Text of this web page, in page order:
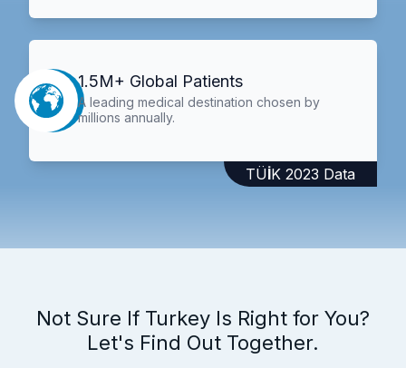
1.5M+ Global Patients
A leading medical destination chosen by
millions annually.
TÜİK 2023 Data
Not Sure If Turkey Is Right for You?
Let's Find Out Together.